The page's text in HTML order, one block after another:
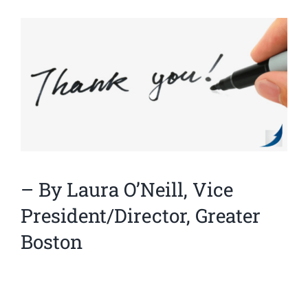
– By Laura O’Neill, Vice
President/Director, Greater
Boston